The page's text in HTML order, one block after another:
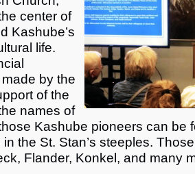
center of
Kashube’s
life.
by the
of the
names of
Kashube pioneers can be
the St. Stan’s steeples.
Flander, Konkel, and many